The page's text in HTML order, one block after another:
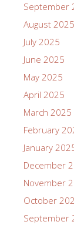
September
August 2025
July 2025
June 2025
May 2025
April 2025
March 2025
February
January
December
November
October
September